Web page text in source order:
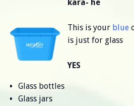
kara- he
This is your blue
is just for glass
YES
Glass bottles
Glass jars